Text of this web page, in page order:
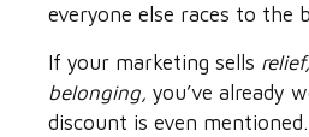
everyone else races to the
If your marketing sells
belonging, you’ve already
discount is even mentioned.